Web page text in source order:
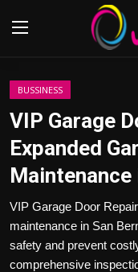
Login
Advertisement
Trending News
About us
BUSSINESS
VIP Garage
Expanded
Maintenance
VIP Garage Door
maintenance in San
safety and prevent
comprehensive